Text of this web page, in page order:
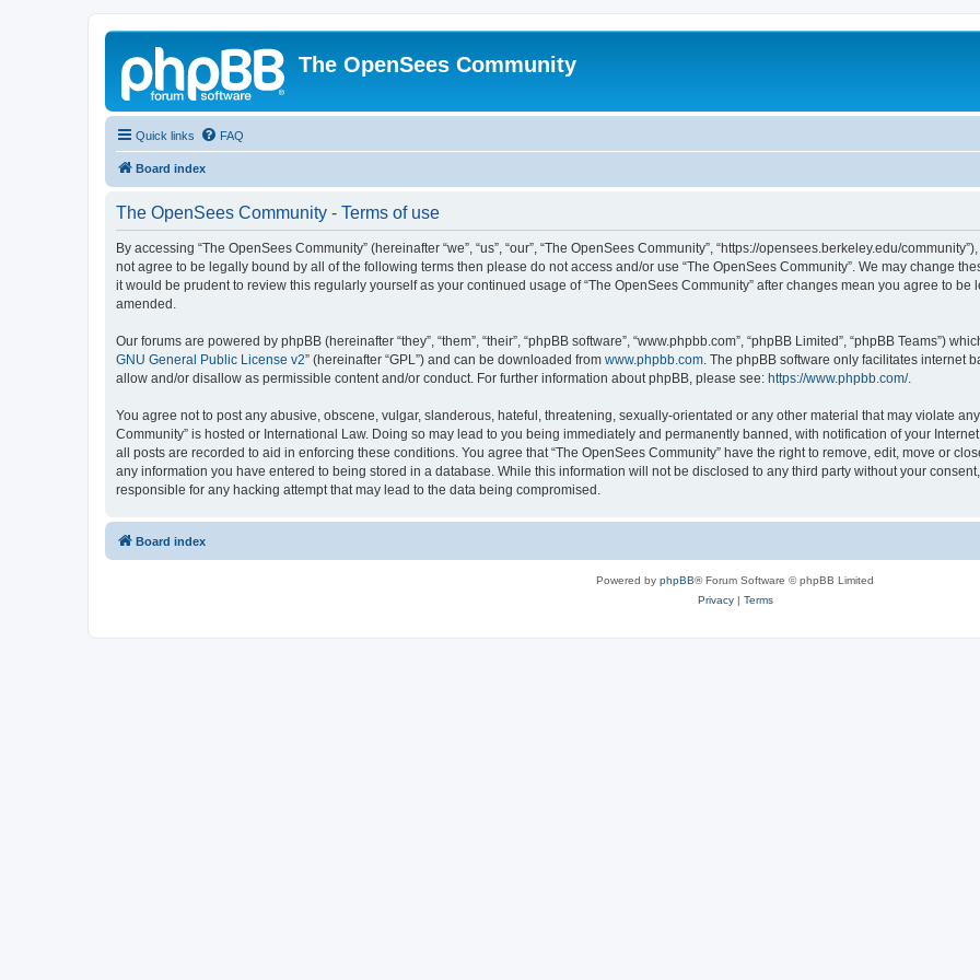
The OpenSees Community
Quick links FAQ
Board index
The OpenSees Community - Terms of use
By accessing “The OpenSees Community” (hereinafter “we”, “us”, “our”, “The OpenSees Community”, “https://opensees.berkeley.edu/
not agree to be legally bound by all of the following terms then please do not access and/or use “The OpenSees Community”. We may change
it would be prudent to review this regularly yourself as your continued usage of “The OpenSees Community” after changes mean you agree to
amended.
Our forums are powered by phpBB (hereinafter “they”, “them”, “their”, “phpBB software”, “www.phpbb.com”, “phpBB Limited”, “phpBB Teams”)
GNU General Public License v2” (hereinafter “GPL”) and can be downloaded from www.phpbb.com. The phpBB software only facilitates internet
allow and/or disallow as permissible content and/or conduct. For further information about phpBB, please see: https://www.phpbb.com/.
You agree not to post any abusive, obscene, vulgar, slanderous, hateful, threatening, sexually-orientated or any other material that may violate
Community” is hosted or International Law. Doing so may lead to you being immediately and permanently banned, with notification of your
all posts are recorded to aid in enforcing these conditions. You agree that “The OpenSees Community” have the right to remove, edit, move or
any information you have entered to being stored in a database. While this information will not be disclosed to any third party without your
responsible for any hacking attempt that may lead to the data being compromised.
Board index
Powered by phpBB® Forum Software © phpBB Limited
Privacy| Terms